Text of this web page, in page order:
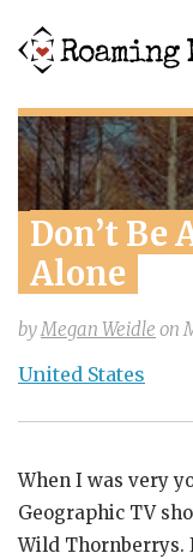
Don’t Be
Alone
byMegan Weidle on
United States
When I was very
Geographic TV
Wild Thornberrys.